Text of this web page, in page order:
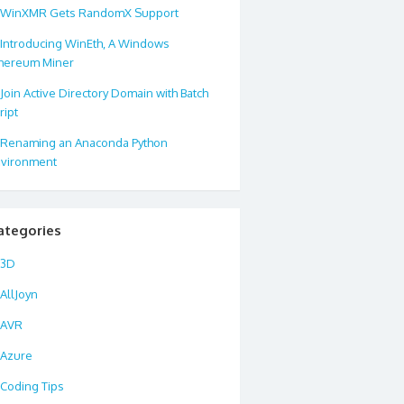
WinXMR Gets RandomX Support
Introducing WinEth, A Windows
Miner
Join Active Directory Domain with Batch
Renaming an Anaconda Python
3D
AllJoyn
AVR
Azure
Coding Tips